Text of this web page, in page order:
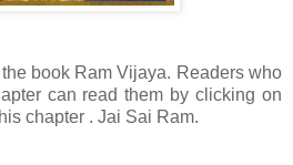
book Ram Vijaya. Readers who
can read them by clicking on
chapter . Jai Sai Ram.